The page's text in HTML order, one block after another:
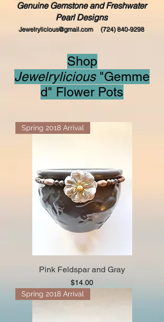
Genuine Gemstone and Freshwater
Pearl Designs
Jewelrylicious@gmail.com (724) 840-9298
Shop
Jewelrylicious"Gemme
d" Flower Pots
Spring 2018 Arrival
Pink Feldspar and Gray
Price
$14.00
Spring 2018 Arrival